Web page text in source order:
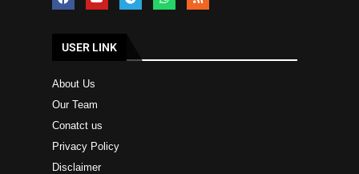
USER LINK
About Us
Our Team
Conatct us
Privacy Policy
Disclaimer